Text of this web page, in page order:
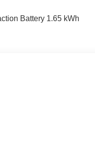
Battery 1.65 kWh